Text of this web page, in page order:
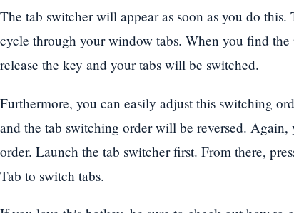
The tab switcher will appear as soon as you do this.
cycle through your window tabs. When you find
release the key and your tabs will be switched.
Furthermore, you can easily adjust this switching
and the tab switching order will be reversed.
order. Launch the tab switcher first. From there,
Tab to switch tabs.